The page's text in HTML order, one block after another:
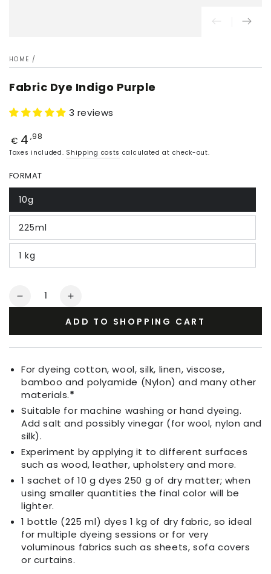
HOME /
Fabric Dye Indigo Purple
3 reviews
Price
€ 4 ,98
Taxes included. Shipping costs calculated at check-out.
FORMAT
10g
225ml
1 kg
Quantity
Decrease
Indigo
Purple
Increase
for
Indigo
Purple
ADD TO SHOPPING CART
For dyeing cotton, wool, silk, linen, viscose,
bamboo and polyamide (Nylon) and many other
materials.*
Suitable for machine washing or hand dyeing.
Add salt and possibly vinegar (for wool, nylon and
silk).
Experiment by applying it to different surfaces
such as wood, leather, upholstery and more.
1 sachet of 10 g dyes 250 g of dry matter; when
using smaller quantities the final color will be
lighter.
1 bottle (225 ml) dyes 1 kg of dry fabric, so ideal
for multiple dyeing sessions or for very
voluminous fabrics such as sheets, sofa covers
or curtains.